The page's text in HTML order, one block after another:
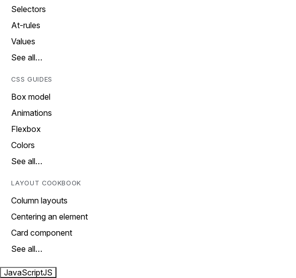
Selectors
At-rules
Values
See all…
CSS GUIDES
Box model
Animations
Flexbox
Colors
See all…
LAYOUT COOKBOOK
Column layouts
Centering an element
Card component
See all…
JavaScriptJS